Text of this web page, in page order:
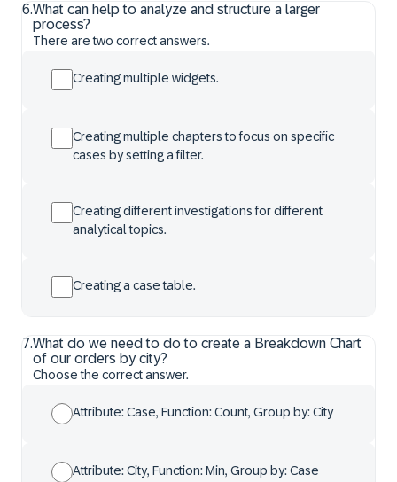
6.What can help to analyze and structure a larger
process?
There are two correct answers.
Creating multiple widgets.
Creating multiple chapters to focus on specific
cases by setting a filter.
Creating different investigations for different
analytical topics.
Creating a case table.
7.What do we need to do to create a Breakdown Chart
of our orders by city?
Choose the correct answer.
Attribute: Case, Function: Count, Group by: City
Attribute: City, Function: Min, Group by: Case